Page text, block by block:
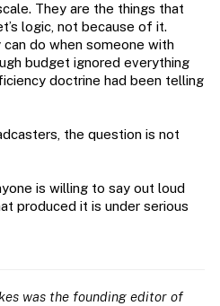
They are the things that
logic, not because of it.
do when someone with
budget ignored everything
doctrine had been telling
the question is not
is willing to say out loud
produced it is under serious
was the founding editor of